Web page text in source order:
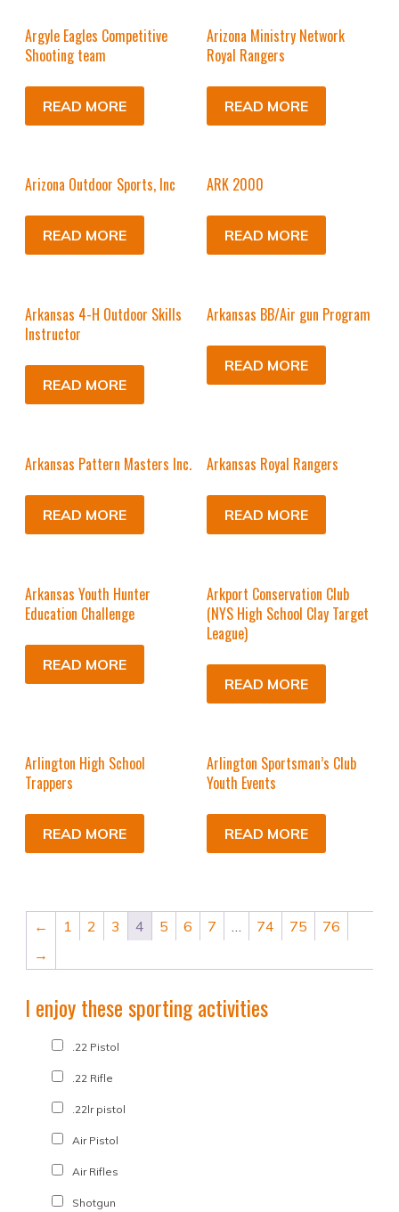
Argyle Eagles Competitive
Shooting team
READ MORE
Arizona Ministry Network
Royal Rangers
READ MORE
Arizona Outdoor Sports, Inc
READ MORE
ARK 2000
READ MORE
Arkansas 4-H Outdoor Skills
Instructor
READ MORE
Arkansas BB/Air gun Program
READ MORE
Arkansas Pattern Masters Inc.
READ MORE
Arkansas Royal Rangers
READ MORE
Arkansas Youth Hunter
Education Challenge
READ MORE
Arkport Conservation Club
(NYS High School Clay Target
League)
READ MORE
Arlington High School
Trappers
READ MORE
Arlington Sportsman’s Club
Youth Events
READ MORE
← 1 2 3 4 5 6 7 74 75
76
→
I enjoy these sporting activities
.22 Pistol
.22 Rifle
.22lr pistol
Air Pistol
Air Rifles
Shotgun